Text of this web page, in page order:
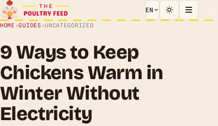
EN
HOME ›GUIDES ›UNCATEGORIZED
9 Ways to Keep
Chickens Warm in
Winter Without
Electricity